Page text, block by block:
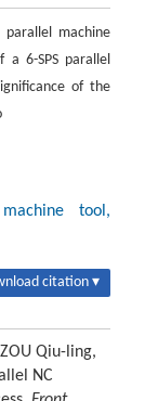
machine
6-SPS parallel
of the
tool,
citation ▾
Qiu-ling,
NC